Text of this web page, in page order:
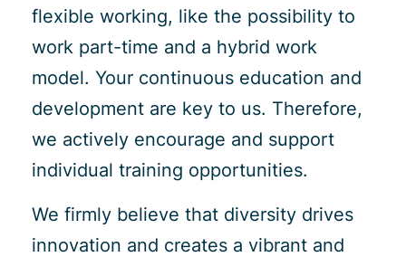
flexible working, like the possibility to
work part-time and a hybrid work
model. Your continuous education and
development are key to us. Therefore,
we actively encourage and support
individual training opportunities.
We firmly believe that diversity drives
innovation and creates a vibrant and